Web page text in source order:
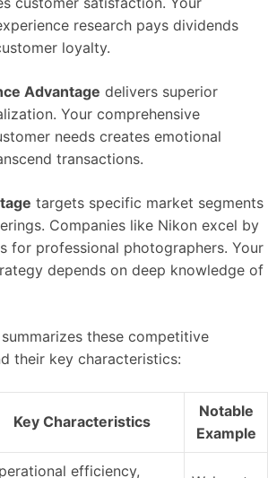
research pays dividends
loyalty.
Advantage delivers superior
Your comprehensive
needs creates emotional
transactions.
targets specific market segments
Companies like Nikon excel by
for professional photographers. Your
depends on deep knowledge of
these competitive
their key characteristics:
Key Characteristics
Notable
Example
efficiency,